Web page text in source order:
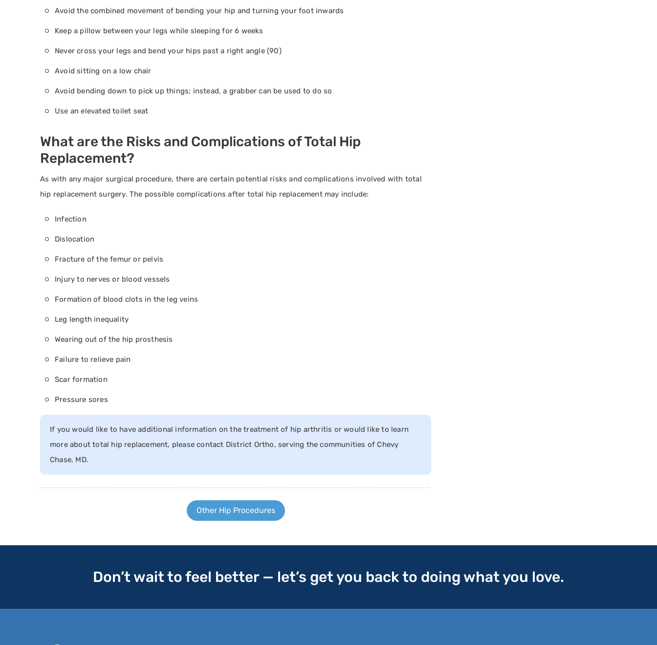
Avoid the combined movement of bending your hip and turning your foot inwards
Keep a pillow between your legs while sleeping for 6 weeks
Never cross your legs and bend your hips past a right angle (90)
Avoid sitting on a low chair
Avoid bending down to pick up things; instead, a grabber can be used to do so
Use an elevated toilet seat
What are the Risks and Complications of Total Hip
Replacement?
As with any major surgical procedure, there are certain potential risks and complications involved with total
hip replacement surgery. The possible complications after total hip replacement may include:
Infection
Dislocation
Fracture of the femur or pelvis
Injury to nerves or blood vessels
Formation of blood clots in the leg veins
Leg length inequality
Wearing out of the hip prosthesis
Failure to relieve pain
Scar formation
Pressure sores
If you would like to have additional information on the treatment of hip arthritis or would like to learn
more about total hip replacement, please contact District Ortho, serving the communities of Chevy
Chase, MD.
Other Hip Procedures
Don’t wait to feel better — let’s get you back to doing what you love.